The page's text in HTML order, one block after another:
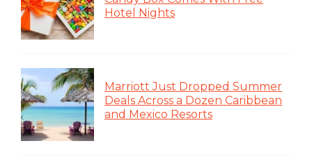
Hotel Nights
Marriott Just Dropped Summer
Deals Across a Dozen Caribbean
and Mexico Resorts